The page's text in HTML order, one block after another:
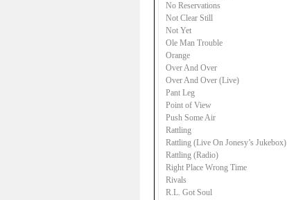
No Reservations
Not Clear Still
Not Yet
Ole Man Trouble
Orange
Over And Over
Over And Over (Live)
Pant Leg
Point of View
Push Some Air
Rattling
Rattling (Live On Jonesy’s Jukebox)
Rattling (Radio)
Right Place Wrong Time
Rivals
R.L. Got Soul